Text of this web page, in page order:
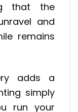
that the
and
remains
adds a
simply
run your